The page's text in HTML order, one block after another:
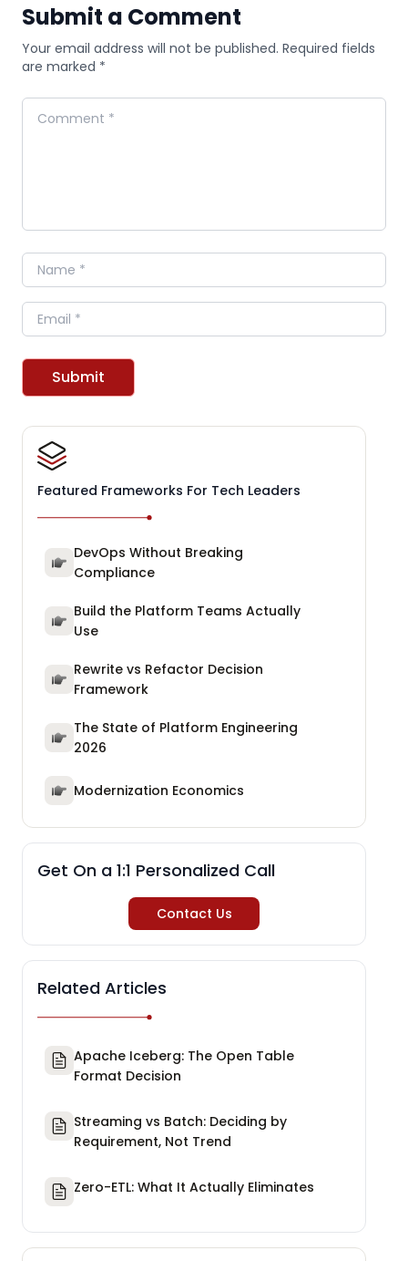
Submit a Comment
Your email address will not be published. Required fields
are marked *
Comment
Name
Email
Submit
Featured Frameworks For Tech Leaders
DevOps Without Breaking
Compliance
Build the Platform Teams Actually
Use
Rewrite vs Refactor Decision
Framework
The State of Platform Engineering
2026
Modernization Economics
Get On a 1:1 Personalized Call
Contact Us
Related Articles
Apache Iceberg: The Open Table
Format Decision
Streaming vs Batch: Deciding by
Requirement, Not Trend
Zero-ETL: What It Actually Eliminates